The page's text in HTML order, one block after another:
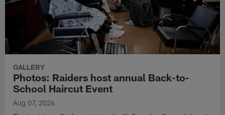
GALLERY
Photos: Raiders host annual Back-to-
School Haircut Event
Aug 07, 2026